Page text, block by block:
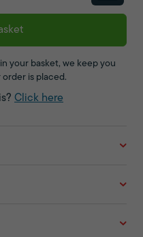
your basket, we keep you
is placed.
Click here